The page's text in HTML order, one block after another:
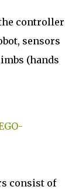
controller
sensors
(hands
consist of